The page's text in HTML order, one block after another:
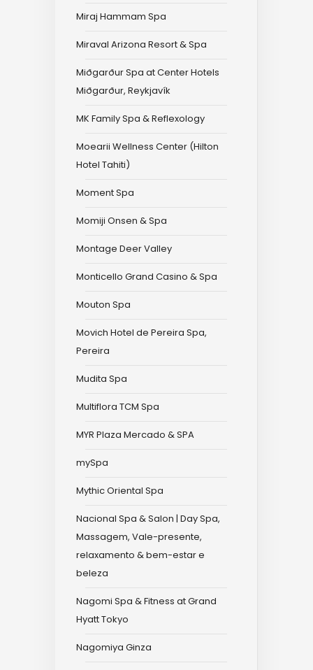
Miraj Hammam Spa
Miraval Arizona Resort & Spa
Miðgarður Spa at Center Hotels
Miðgarður, Reykjavík
MK Family Spa & Reflexology
Moearii Wellness Center (Hilton
Hotel Tahiti)
Moment Spa
Momiji Onsen & Spa
Montage Deer Valley
Monticello Grand Casino & Spa
Mouton Spa
Movich Hotel de Pereira Spa,
Pereira
Mudita Spa
Multiflora TCM Spa
MYR Plaza Mercado & SPA
mySpa
Mythic Oriental Spa
Nacional Spa & Salon | Day Spa,
Massagem, Vale-presente,
relaxamento & bem-estar e
beleza
Nagomi Spa & Fitness at Grand
Hyatt Tokyo
Nagomiya Ginza